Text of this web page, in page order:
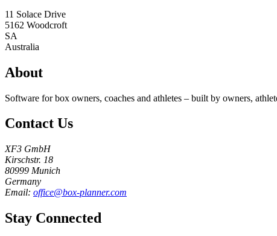
11 Solace Drive
5162 Woodcroft
SA
Australia
About
Software for box owners, coaches and athletes – built by owners,
Contact Us
XF3 GmbH
Kirschstr. 18
80999 Munich
Germany
Email: office@box-planner.com
Stay Connected